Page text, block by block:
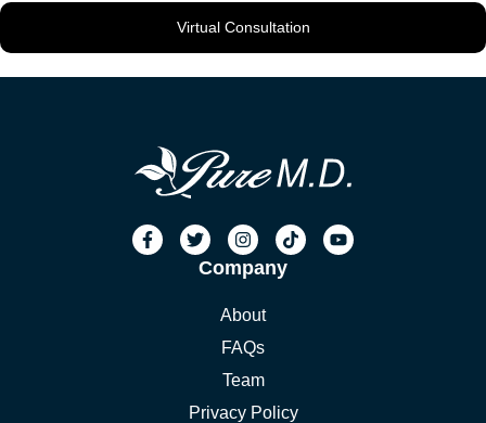
Virtual Consultation
Company
About
FAQs
Team
Privacy Policy